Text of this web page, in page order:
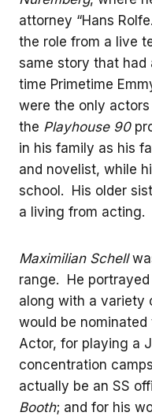
attorney “Hans
the role from a live
same story that had
time Primetime
were the only
the Playhouse 90
in his family as his
and novelist, while
school. His older
a living from acting.
Maximilian Schell
range. He
along with a variety
would be
Actor, for playing a
concentration
actually be an SS
Booth; and for his